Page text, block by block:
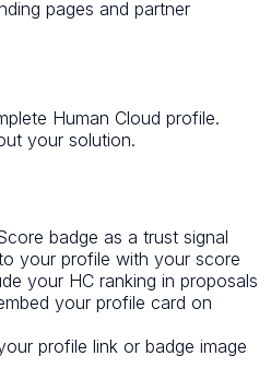
pages and partner
Human Cloud profile.
your solution.
badge as a trust signal
your profile with your score
your HC ranking in proposals
your profile card on
profile link or badge image